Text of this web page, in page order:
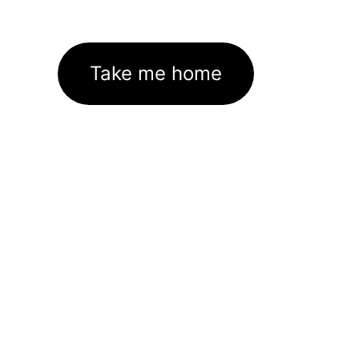
Take me home